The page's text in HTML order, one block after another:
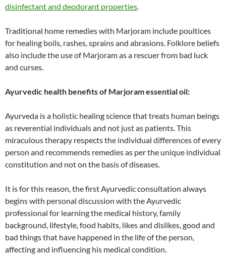
disinfectant and deodorant properties.
Traditional home remedies with Marjoram include poultices
for healing boils, rashes, sprains and abrasions. Folklore beliefs
also include the use of Marjoram as a rescuer from bad luck
and curses.
Ayurvedic health benefits of Marjoram essential oil:
Ayurveda is a holistic healing science that treats human beings
as reverential individuals and not just as patients. This
miraculous therapy respects the individual differences of every
person and recommends remedies as per the unique individual
constitution and not on the basis of diseases.
It is for this reason, the first Ayurvedic consultation always
begins with personal discussion with the Ayurvedic
professional for learning the medical history, family
background, lifestyle, food habits, likes and dislikes, good and
bad things that have happened in the life of the person,
affecting and influencing his medical condition.